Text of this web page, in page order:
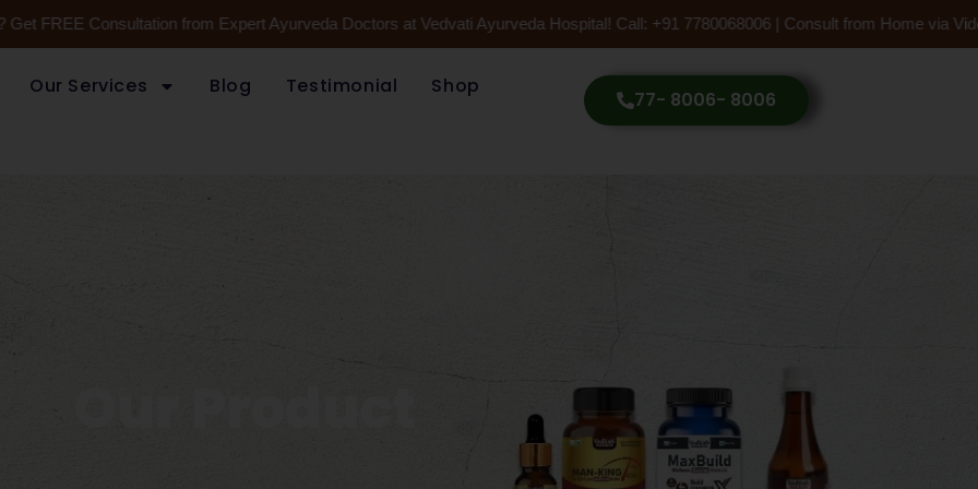
from Expert Ayurveda Doctors at Vedvati Ayurveda Hospital! Call: +91 7780068006 | Consult from Home via Video Call
Our Services Blog Testimonial Shop
77- 8006- 8006
Our Product